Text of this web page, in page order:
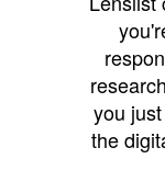
you
the